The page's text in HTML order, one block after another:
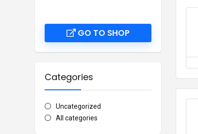
GO TO SHOP
Categories
Uncategorized
All categories